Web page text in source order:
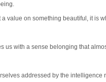
a value on something beautiful, it is
us with a sense belonging that
addressed by the intelligence